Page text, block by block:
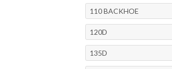
110 BACKHOE
120D
135D